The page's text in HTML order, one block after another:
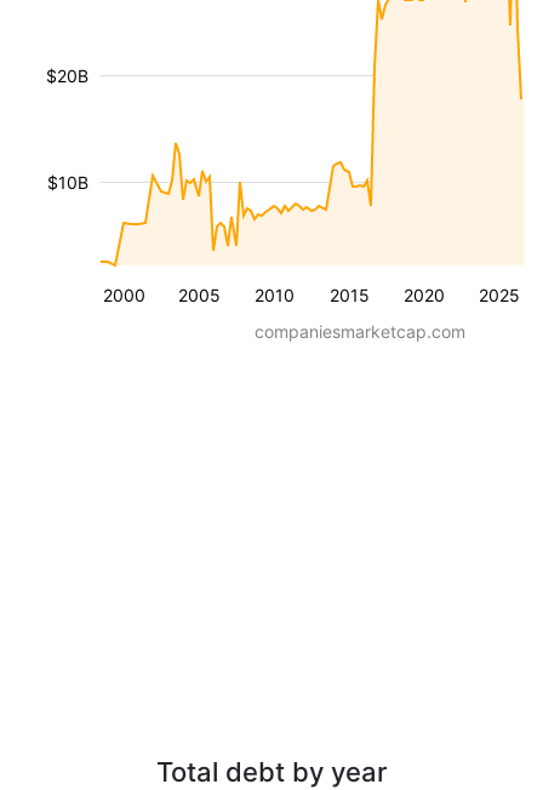
2000 2005 2010 2015 2020 2025
$10B
$20B
companiesmarketcap.com
Total debt by year